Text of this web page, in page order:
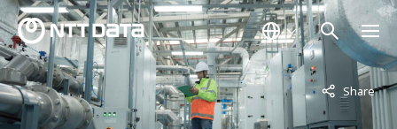
Share
Not displayed